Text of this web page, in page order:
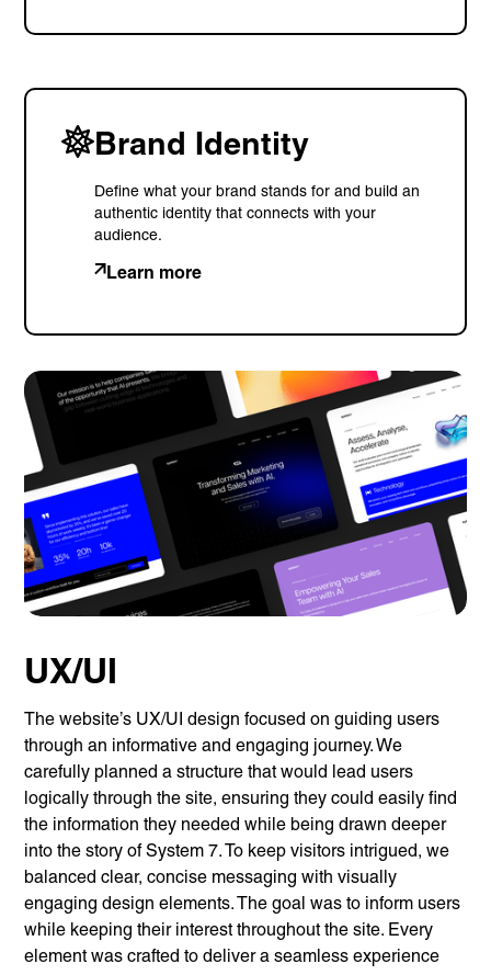
Brand Identity
Define what your brand stands for and build an
authentic identity that connects with your
audience.
Learn more
UX/UI
The website’s UX/UI design focused on guiding users
through an informative and engaging journey. We
carefully planned a structure that would lead users
logically through the site, ensuring they could easily find
the information they needed while being drawn deeper
into the story of System 7. To keep visitors intrigued, we
balanced clear, concise messaging with visually
engaging design elements. The goal was to inform users
while keeping their interest throughout the site. Every
element was crafted to deliver a seamless experience